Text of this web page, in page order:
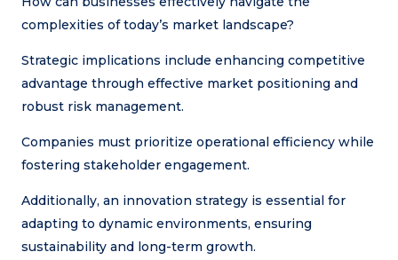
complexities of today’s market landscape?
Strategic implications include enhancing competitive
advantage through effective market positioning and
robust risk management.
Companies must prioritize operational efficiency while
fostering stakeholder engagement.
Additionally, an innovation strategy is essential for
adapting to dynamic environments, ensuring
sustainability and long-term growth.